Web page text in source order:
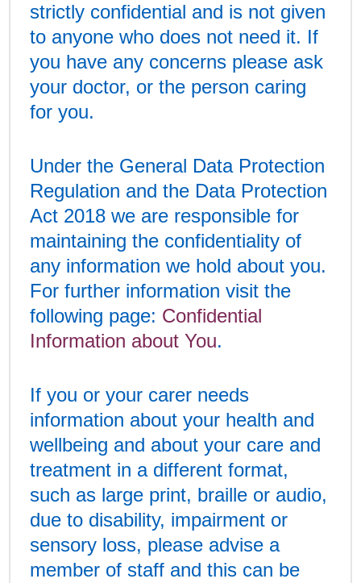
strictly confidential and is not given
to anyone who does not need it. If
you have any concerns please ask
your doctor, or the person caring
for you.
Under the General Data Protection
Regulation and the Data Protection
Act 2018 we are responsible for
maintaining the confidentiality of
any information we hold about you.
For further information visit the
following page: Confidential
Information about You.
If you or your carer needs
information about your health and
wellbeing and about your care and
treatment in a different format,
such as large print, braille or audio,
due to disability, impairment or
sensory loss, please advise a
member of staff and this can be